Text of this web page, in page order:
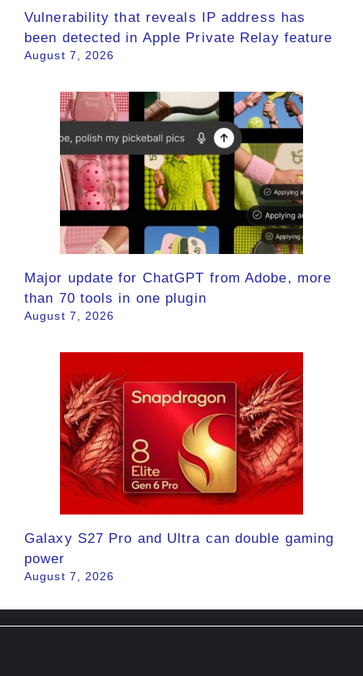
Vulnerability that reveals IP address has
been detected in Apple Private Relay feature
August 7, 2026
Major update for ChatGPT from Adobe, more
than 70 tools in one plugin
August 7, 2026
Galaxy S27 Pro and Ultra can double gaming
power
August 7, 2026